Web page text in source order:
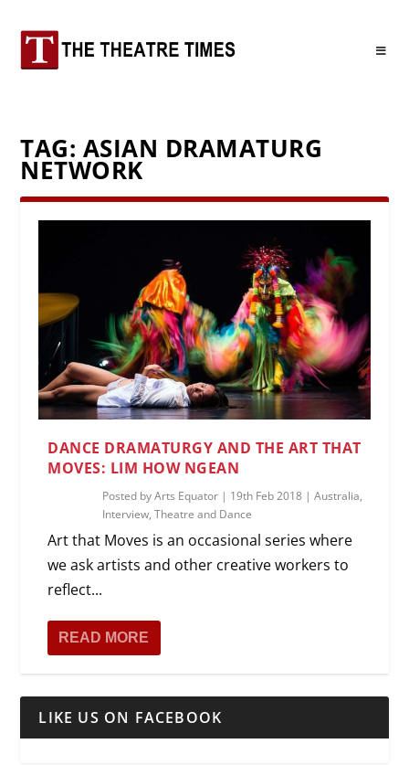
TAG: ASIAN DRAMATURG
NETWORK
DANCE DRAMATURGY AND THE ART THAT
MOVES: LIM HOW NGEAN
Posted byArts Equator | 19th Feb 2018 |Australia,
Interview,Theatre and Dance
Art that Moves is an occasional series where
we ask artists and other creative workers to
reflect...
READ MORE
LIKE US ON FACEBOOK